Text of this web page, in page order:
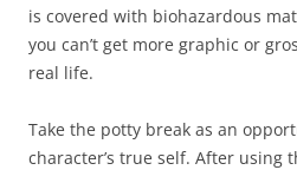
is covered with biohazardous
you can’t get more graphic or
real life.
Take the potty break as an
character’s true self. After using